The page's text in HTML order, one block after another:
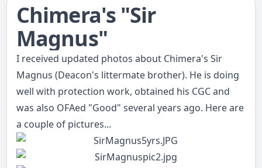
Chimera's "Sir
Magnus"
I received updated photos about Chimera's Sir
Magnus (Deacon's littermate brother). He is doing
well with protection work, obtained his CGC and
was also OFAed "Good" several years ago. Here are
a couple of pictures...